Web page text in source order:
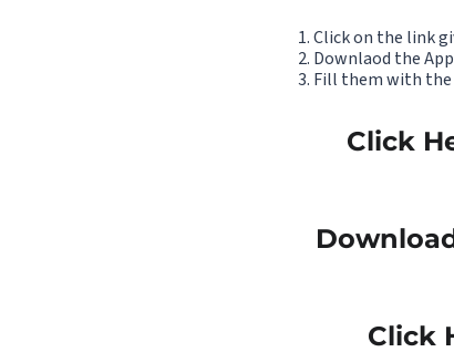
Click on the link
Downlaod the
Fill them with the
Click
Click